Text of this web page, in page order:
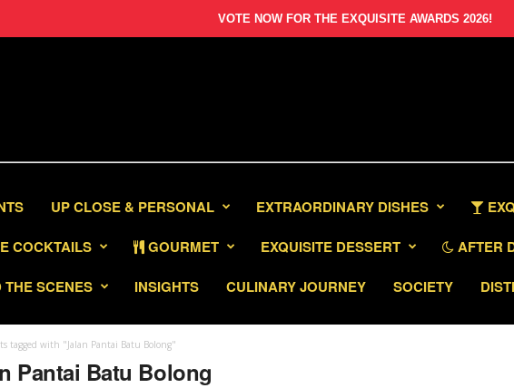
VOTE NOW FOR THE EXQUISITE AWARDS 2026!
UP CLOSE & PERSONAL EXTRAORDINARY DISHES
COCKTAILS GOURMET EXQUISITE DESSERT AFTER
THE SCENES INSIGHTS CULINARY JOURNEY SOCIETY
tagged with "Jalan Pantai Batu Bolong"
Pantai Batu Bolong